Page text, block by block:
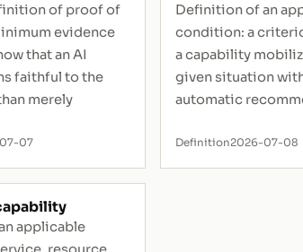
of proof of
evidence
that an AI
faithful to the
merely
07
Definition of an
condition: a
a capability
given situation
automatic
Definition2026-07-08
applicable